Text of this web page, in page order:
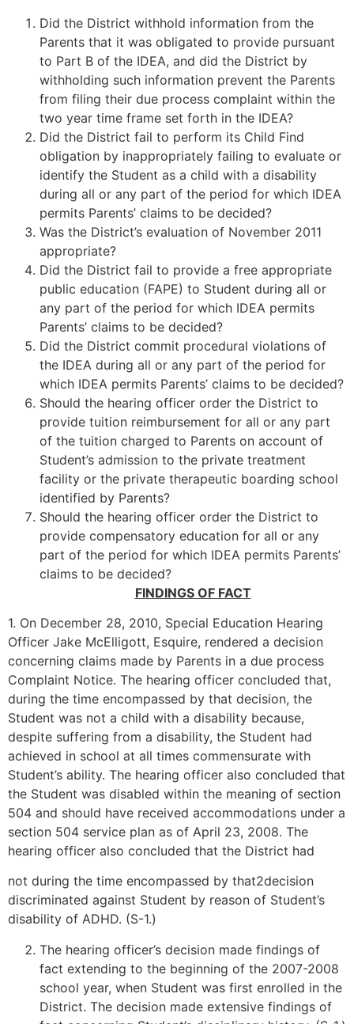
Did the District withhold information from the
Parents that it was obligated to provide pursuant
to Part B of the IDEA, and did the District by
withholding such information prevent the Parents
from filing their due process complaint within the
two year time frame set forth in the IDEA?
Did the District fail to perform its Child Find
obligation by inappropriately failing to evaluate or
identify the Student as a child with a disability
during all or any part of the period for which IDEA
permits Parents’ claims to be decided?
Was the District’s evaluation of November 2011
appropriate?
Did the District fail to provide a free appropriate
public education (FAPE) to Student during all or
any part of the period for which IDEA permits
Parents’ claims to be decided?
Did the District commit procedural violations of
the IDEA during all or any part of the period for
which IDEA permits Parents’ claims to be decided?
Should the hearing officer order the District to
provide tuition reimbursement for all or any part
of the tuition charged to Parents on account of
Student’s admission to the private treatment
facility or the private therapeutic boarding school
identified by Parents?
Should the hearing officer order the District to
provide compensatory education for all or any
part of the period for which IDEA permits Parents’
claims to be decided?
FINDINGS OF FACT
1. On December 28, 2010, Special Education Hearing
Officer Jake McElligott, Esquire, rendered a decision
concerning claims made by Parents in a due process
Complaint Notice. The hearing officer concluded that,
during the time encompassed by that decision, the
Student was not a child with a disability because,
despite suffering from a disability, the Student had
achieved in school at all times commensurate with
Student’s ability. The hearing officer also concluded that
the Student was disabled within the meaning of section
504 and should have received accommodations under a
section 504 service plan as of April 23, 2008. The
hearing officer also concluded that the District had
not during the time encompassed by that2decision
discriminated against Student by reason of Student’s
disability of ADHD. (S-1.)
The hearing officer’s decision made findings of
fact extending to the beginning of the 2007-2008
school year, when Student was first enrolled in the
District. The decision made extensive findings of